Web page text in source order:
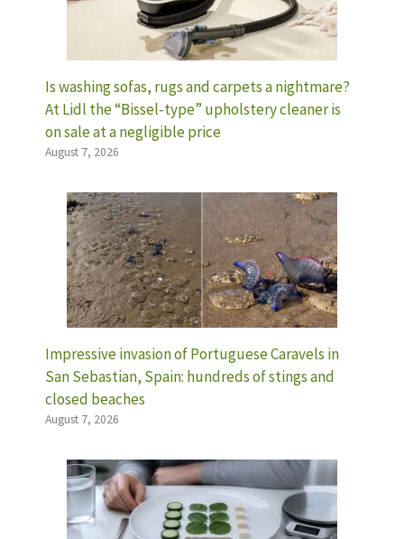
Is washing sofas, rugs and carpets a nightmare?
At Lidl the “Bissel-type” upholstery cleaner is
on sale at a negligible price
August 7, 2026
Impressive invasion of Portuguese Caravels in
San Sebastian, Spain: hundreds of stings and
closed beaches
August 7, 2026